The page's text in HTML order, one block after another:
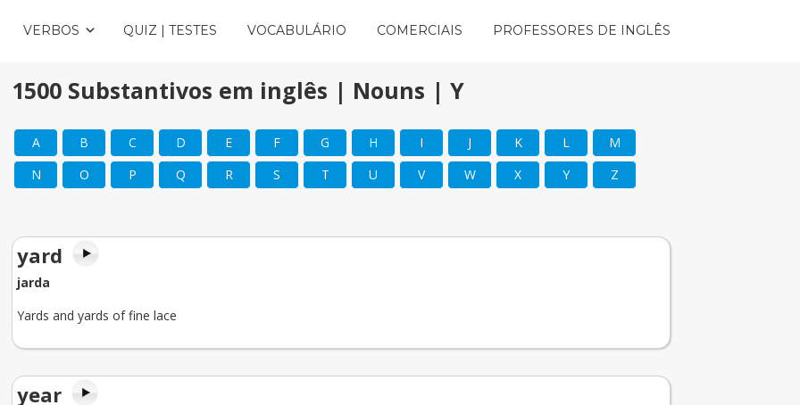
VERBOS QUIZ | TESTES VOCABULÁRIO COMERCIAIS PROFESSORES DE INGLÊS
1500 Substantivos em inglês | Nouns | Y
A B C D E F G H I J K L
M
N
O P Q R S T U V W X Y Z
yard
jarda
Yards and yards of fine lace
year